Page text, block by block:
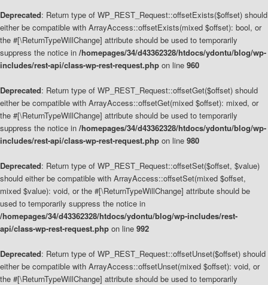
Deprecated: Return type of WP_REST_Request::offsetExists($offset) should
either be compatible with ArrayAccess::offsetExists(mixed $offset): bool, or
the #[\ReturnTypeWillChange] attribute should be used to temporarily
suppress the notice in /homepages/34/d43362328/htdocs/ydontu/blog/wp-
includes/rest-api/class-wp-rest-request.php on line 960
Deprecated: Return type of WP_REST_Request::offsetGet($offset) should
either be compatible with ArrayAccess::offsetGet(mixed $offset): mixed, or
the #[\ReturnTypeWillChange] attribute should be used to temporarily
suppress the notice in /homepages/34/d43362328/htdocs/ydontu/blog/wp-
includes/rest-api/class-wp-rest-request.php on line 980
Deprecated: Return type of WP_REST_Request::offsetSet($offset, $value)
should either be compatible with ArrayAccess::offsetSet(mixed $offset,
mixed $value): void, or the #[\ReturnTypeWillChange] attribute should be
used to temporarily suppress the notice in
/homepages/34/d43362328/htdocs/ydontu/blog/wp-includes/rest-
api/class-wp-rest-request.php on line 992
Deprecated: Return type of WP_REST_Request::offsetUnset($offset) should
either be compatible with ArrayAccess::offsetUnset(mixed $offset): void, or
the #[\ReturnTypeWillChange] attribute should be used to temporarily